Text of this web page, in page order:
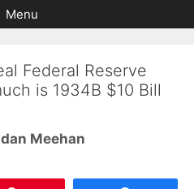
Menu
Federal Reserve
is 1934B $10 Bill
Meehan